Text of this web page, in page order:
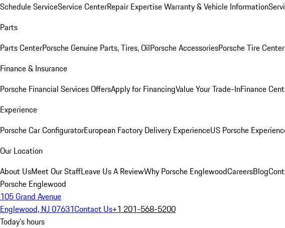
Schedule ServiceService CenterRepair ExpertiseWarranty & Vehicle Information
Parts
Parts CenterPorsche Genuine Parts, Tires, OilPorsche AccessoriesPorsche Tire Center
Finance & Insurance
Porsche Financial Services OffersApply for FinancingValue Your Trade-InFinance
Experience
Porsche Car ConfiguratorEuropean Factory Delivery ExperienceUS Porsche
Our Location
About UsMeet Our StaffLeave Us A ReviewWhy Porsche EnglewoodCareersBlog
Porsche Englewood
105 Grand Avenue
Englewood, NJ 07631Contact Us+1 201-568-5200
Today's hours